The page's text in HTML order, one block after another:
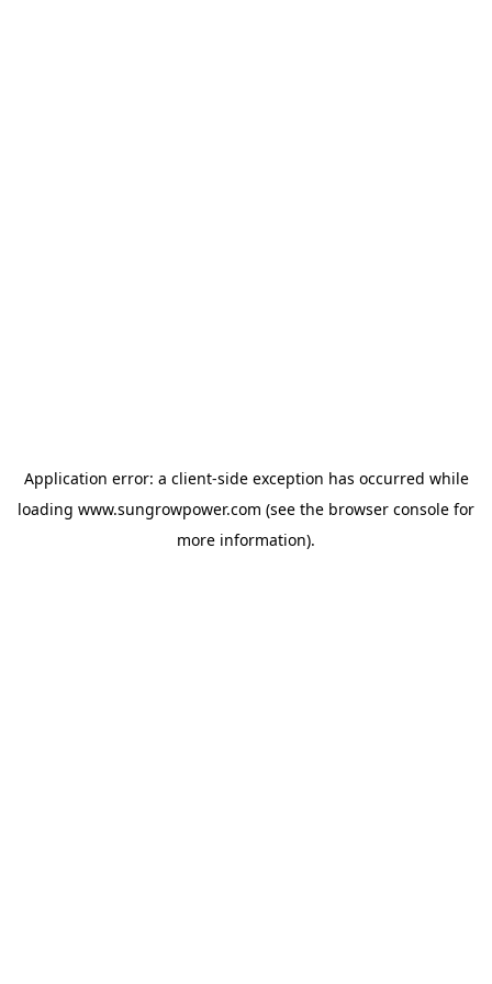
Application error: a client-side exception has occurred while
loading www.sungrowpower.com (see the browser console for
more information).